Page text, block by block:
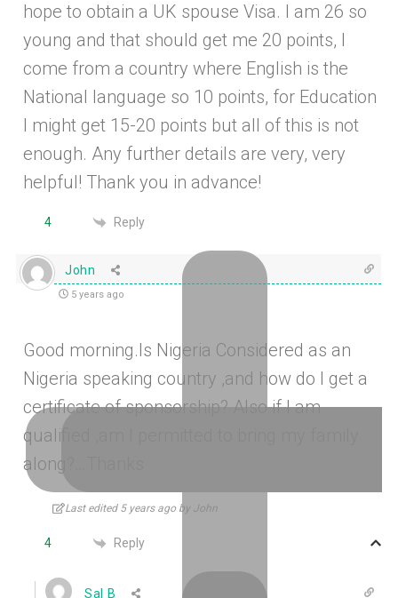
hope to obtain a UK spouse Visa. I am 26 so
young and that should get me 20 points, I
come from a country where English is the
National language so 10 points, for Education
I might get 15-20 points but all of this is not
enough. Any further details are very, very
helpful! Thank you in advance!
4 Reply
John
5 years ago
Good morning.Is Nigeria Considered as an
Nigeria speaking country ,and how do I get a
certificate of sponsorship? Also if I am
qualified ,am I permitted to bring my family
along?…Thanks
Last edited 5 years ago by John
4 Reply
Sal B